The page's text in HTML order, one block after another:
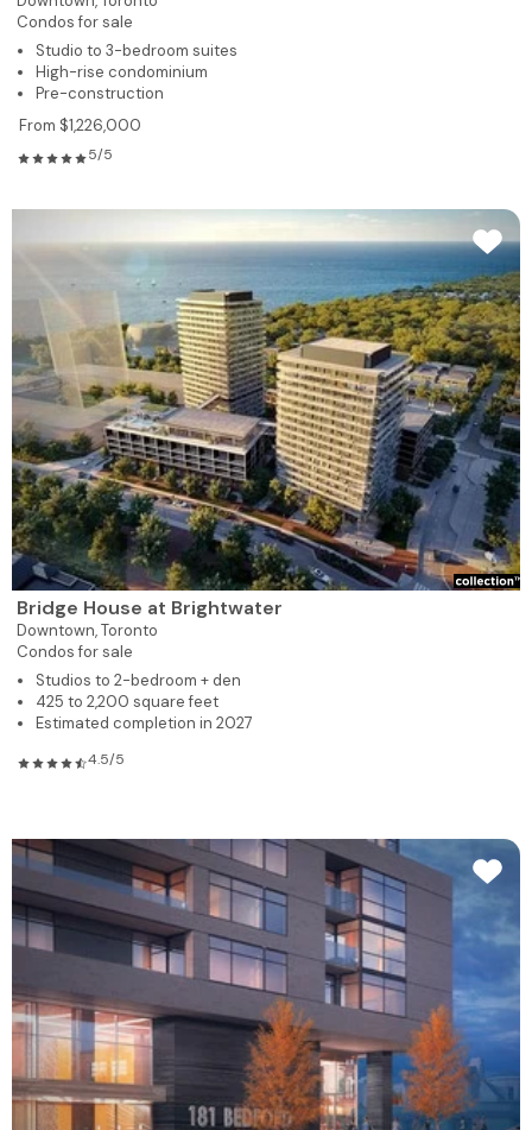
Condos for sale
Studio to 3-bedroom suites
High-rise condominium
Pre-construction
From $1,226,000
5/5
Bridge House at Brightwater
Downtown,Toronto
Condos for sale
Studios to 2-bedroom + den
425 to 2,200 square feet
Estimated completion in 2027
4.5/5